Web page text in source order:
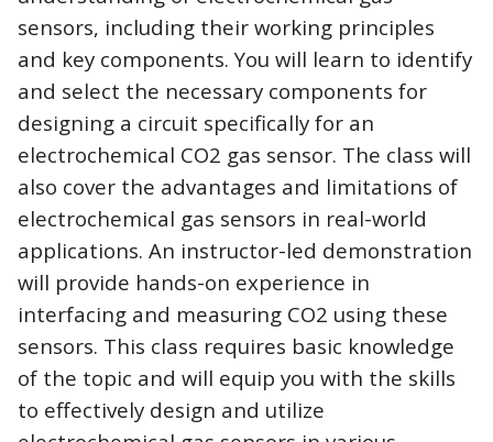
sensors, including their working principles
and key components. You will learn to identify
and select the necessary components for
designing a circuit specifically for an
electrochemical CO2 gas sensor. The class will
also cover the advantages and limitations of
electrochemical gas sensors in real-world
applications. An instructor-led demonstration
will provide hands-on experience in
interfacing and measuring CO2 using these
sensors. This class requires basic knowledge
of the topic and will equip you with the skills
to effectively design and utilize